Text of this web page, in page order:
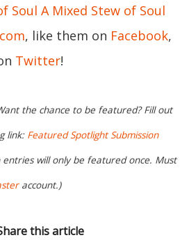
Soul A Mixed Stew of Soul
, like them on Facebook,
Twitter!
the chance to be featured? Fill out
link: Featured Spotlight Submission
will only be featured once. Must
account.)
this article